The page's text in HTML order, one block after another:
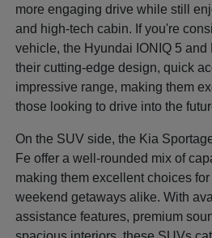
more engaging drive while still
and high-tech cabin. If you're
vehicle, the Hyundai IONIQ 5
their cutting-edge design, quick
impressive range, making them
those looking to drive into the
On the SUV side, the Kia
Fe offer a well-rounded mix of
making them excellent choices
weekend getaways alike. With
assistance features, premium